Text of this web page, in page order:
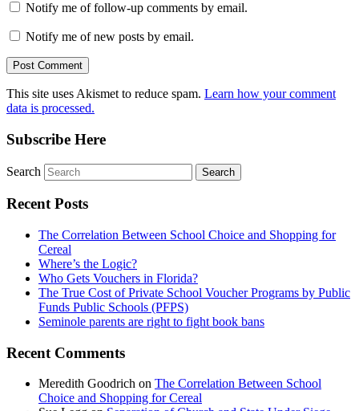
Notify me of follow-up comments by email.
Notify me of new posts by email.
This site uses Akismet to reduce spam. Learn how your comment
data is processed.
Subscribe Here
Search
Recent Posts
The Correlation Between School Choice and Shopping for
Cereal
Where’s the Logic?
Who Gets Vouchers in Florida?
The True Cost of Private School Voucher Programs by Public
Funds Public Schools (PFPS)
Seminole parents are right to fight book bans
Recent Comments
Meredith Goodrich on The Correlation Between School
Choice and Shopping for Cereal